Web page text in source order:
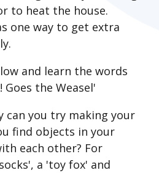
to heat the house.
one way to get extra
and learn the words
the Weasel'
can you try making your
find objects in your
each other? For
a 'toy fox' and